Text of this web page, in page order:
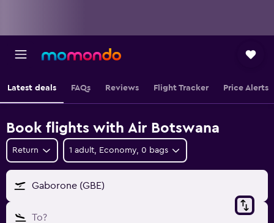
Latest deals FAQs Reviews Flight Tracker Price Alerts
Book flights with Air Botswana
Return 1 adult, Economy, 0 bags
Gaborone (GBE)
To?